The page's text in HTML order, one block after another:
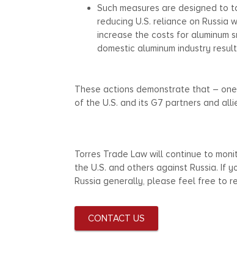
Such measures are designed to
reducing U.S. reliance on Russia
increase the costs for aluminum
domestic aluminum industry
These actions demonstrate that –
of the U.S. and its G7 partners and
Torres Trade Law will continue to
the U.S. and others against Russia. If
Russia generally, please feel free to
CONTACT US